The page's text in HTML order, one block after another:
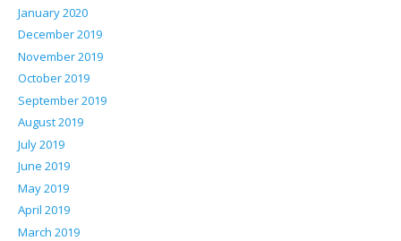
January 2020
December 2019
November 2019
October 2019
September 2019
August 2019
July 2019
June 2019
May 2019
April 2019
March 2019